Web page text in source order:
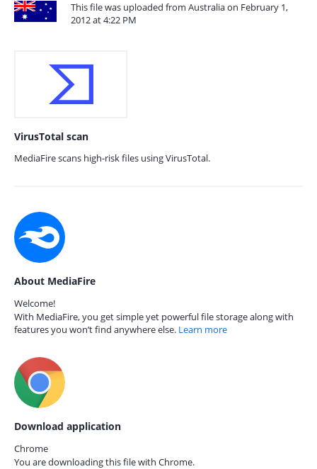
This file was uploaded from Australia on February 1,
2012 at 4:22 PM
VirusTotal scan
MediaFire scans high-risk files using VirusTotal.
About MediaFire
Welcome!
With MediaFire, you get simple yet powerful file storage along with
features you won’t find anywhere else. Learn more
Download application
Chrome
You are downloading this file with Chrome.